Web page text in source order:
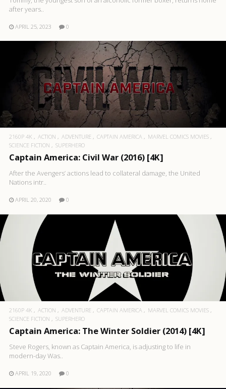
after years..
APRIL 25, 2023 0
2160P 4K ACTION ADVENTURE CAPTAIN AMERICA
MARVEL COMICS MOVIES
SCIENCE FICTION
SUPERHERO
Captain America: Civil War (2016) [4K]
After the Avengers’ actions lead to collateral damage, the United
Nations intr..
APRIL 20, 2020 0
2160P 4K ACTION ADVENTURE CAPTAIN AMERICA
MARVEL COMICS MOVIES
SCIENCE FICTION
SUPERHERO
Captain America: The Winter Soldier (2014) [4K]
Steve Rogers, known as Captain America, is adjusting to life in
modern-day Was..
APRIL 19, 2020 0